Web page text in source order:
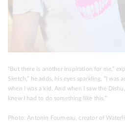
“But there is another inspiration for me,”
Sketch,” he adds, his eyes sparkling. “I was
when I was a kid. And when I saw the
knew I had to do something like this.”
Photo: Antonin Fourneau, creator of